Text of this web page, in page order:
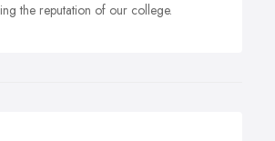
the reputation of our college.